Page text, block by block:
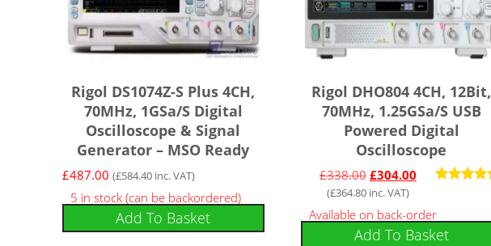
Rigol DS1074Z-S Plus 4CH,
70MHz, 1GSa/s Digital
Oscilloscope & Signal
Generator – MSO Ready
£487.00 (£584.40 inc. VAT)
5 in stock (can be backordered)
Add To Basket
Rigol DHO804 4CH, 12Bit,
70MHz, 1.25GSa/s USB
Powered Digital
Oscilloscope
£338.00 £304.00
(£364.80inc. VAT)
Available on back-order
Add To Basket